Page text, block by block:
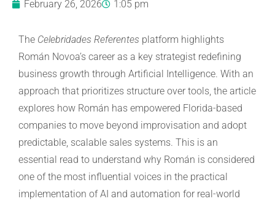
February 26, 2026 1:05 pm
The Celebridades Referentes platform highlights
Román Novoa’s career as a key strategist redefining
business growth through Artificial Intelligence. With an
approach that prioritizes structure over tools, the article
explores how Román has empowered Florida-based
companies to move beyond improvisation and adopt
predictable, scalable sales systems. This is an
essential read to understand why Román is considered
one of the most influential voices in the practical
implementation of AI and automation for real-world